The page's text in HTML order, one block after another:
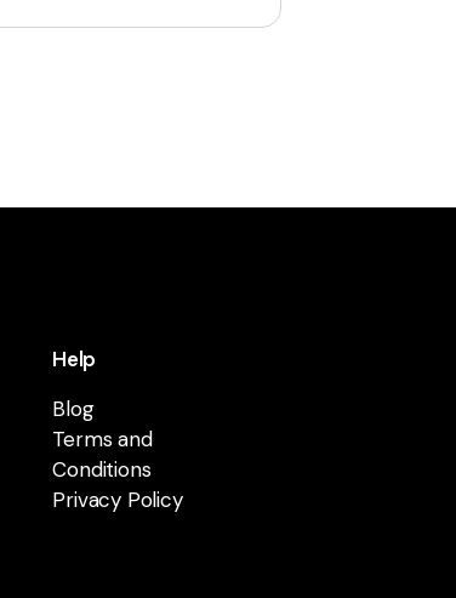
Help
Blog
Terms and
Conditions
Privacy Policy